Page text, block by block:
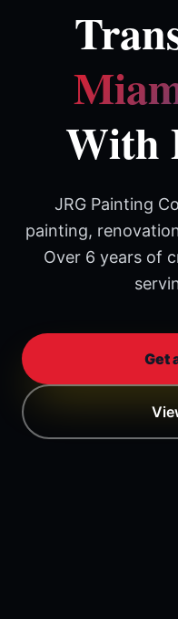
With
JRG Painting
painting,
Over 6 years of
Get